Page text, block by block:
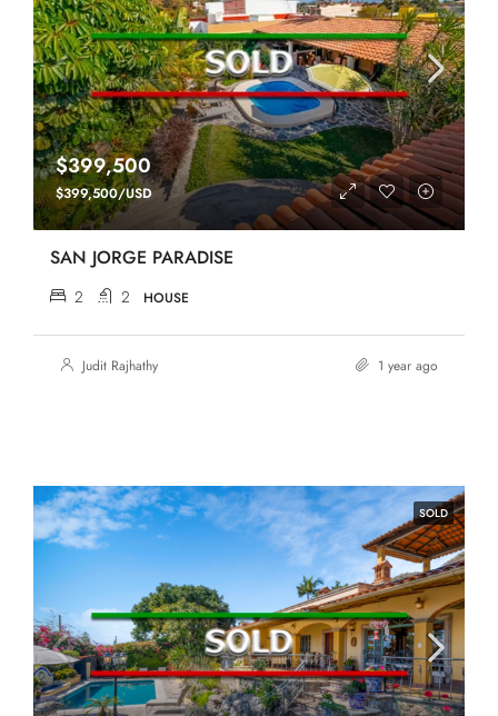
$399,500
$399,500/USD
SAN JORGE PARADISE
2 2 HOUSE
Judit Rajhathy 1 year ago
SOLD